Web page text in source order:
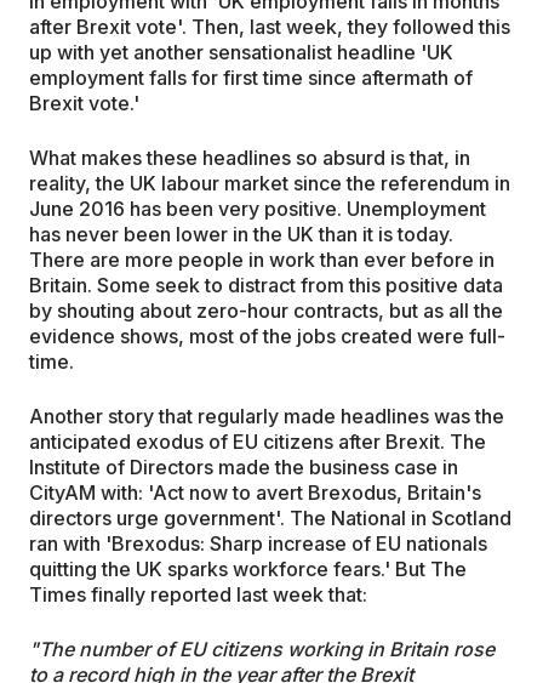
after Brexit vote'. Then, last week, they followed this
up with yet another sensationalist headline 'UK
employment falls for first time since aftermath of
Brexit vote.'
What makes these headlines so absurd is that, in
reality, the UK labour market since the referendum in
June 2016 has been very positive. Unemployment
has never been lower in the UK than it is today.
There are more people in work than ever before in
Britain. Some seek to distract from this positive data
by shouting about zero-hour contracts, but as all the
evidence shows, most of the jobs created were full-
time.
Another story that regularly made headlines was the
anticipated exodus of EU citizens after Brexit. The
Institute of Directors made the business case in
CityAM with: 'Act now to avert Brexodus, Britain's
directors urge government'. The National in Scotland
ran with 'Brexodus: Sharp increase of EU nationals
quitting the UK sparks workforce fears.' But The
Times finally reported last week that:
"The number of EU citizens working in Britain rose
to a record high in the year after the Brexit